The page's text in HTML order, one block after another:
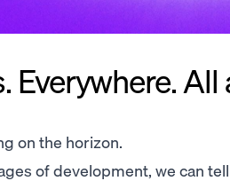
Everywhere. All
on the horizon.
of development, we can